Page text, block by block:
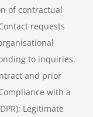
of contractual
requests
to inquiries.
and prior
with a
Legitimate